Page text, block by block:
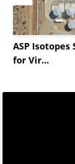
ASP Isotopes
for Vir...